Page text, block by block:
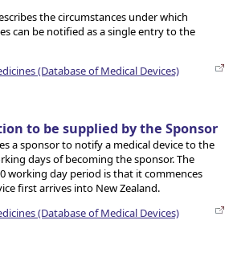
the circumstances under which
can be notified as a single entry to the
(Database of Medical Devices)
to be supplied by the Sponsor
a sponsor to notify a medical device to the
days of becoming the sponsor. The
working day period is that it commences
first arrives into New Zealand.
(Database of Medical Devices)